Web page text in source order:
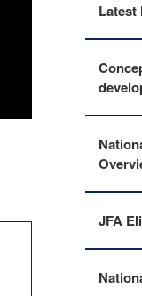
JFA
Latest
JFA